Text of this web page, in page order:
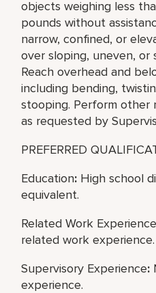
objects weighing less
pounds without
narrow, confined, or
over sloping, uneven, or
Reach overhead and
including bending,
stooping. Perform other
as requested by
PREFERRED
Education: High school
equivalent.
Related Work Experience
related work experience.
Supervisory Experience:
experience.